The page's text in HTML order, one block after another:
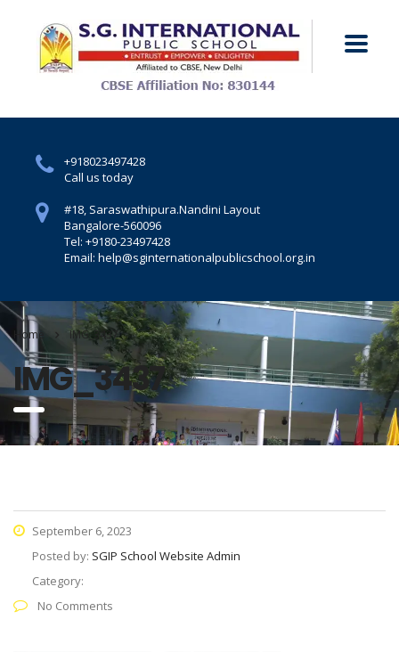
+918023497428
Call us today
#18, Saraswathipura.Nandini Layout
Bangalore-560096
Tel: +9180-23497428
Email: help@sginternationalpublicschool.org.in
Home IMG_3437
IMG_3437
September 6, 2023
Posted by: SGIP School Website Admin
Category:
No Comments